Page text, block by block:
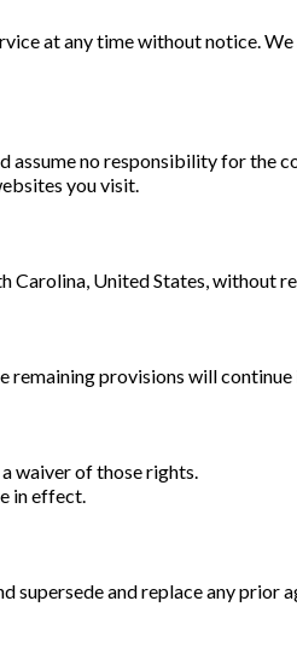
at any time without notice.
no responsibility for the
you visit.
Carolina, United States, without
remaining provisions will
waiver of those rights.
in effect.
and replace any prior